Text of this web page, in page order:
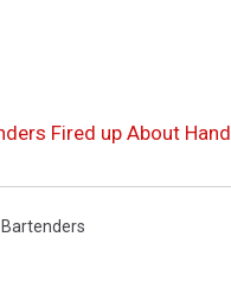
Fired up About
Bartenders